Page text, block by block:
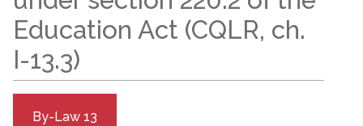
Education Act (CQLR, ch.
I-13.3)
By-Law 13